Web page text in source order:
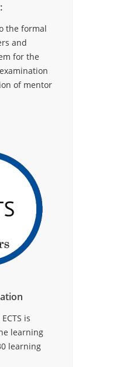
the formal
and
for the
of mentor
is
learning
learning